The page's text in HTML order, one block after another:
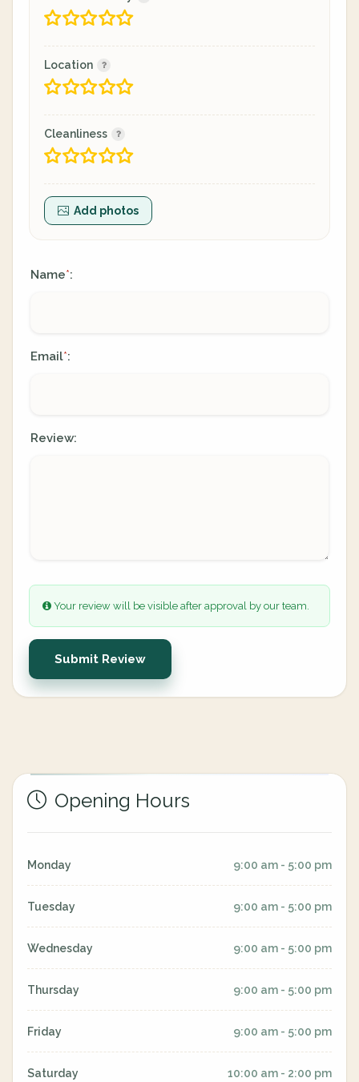
Location
Cleanliness
Add photos
Name*:
Email*:
Review:
Your review will be visible after approval by our team.
Submit Review
Opening Hours
Monday 9:00 am - 5:00 pm
Tuesday 9:00 am - 5:00 pm
Wednesday 9:00 am - 5:00 pm
Thursday 9:00 am - 5:00 pm
Friday 9:00 am - 5:00 pm
Saturday 10:00 am - 2:00 pm